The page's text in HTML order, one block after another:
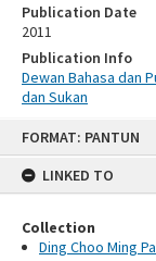
FORMAT: PANTUN
LINKED TO
Collection
Ding Choo Ming
Publication Date
2011
Publication Info
Dewan Bahasa dan
dan Sukan